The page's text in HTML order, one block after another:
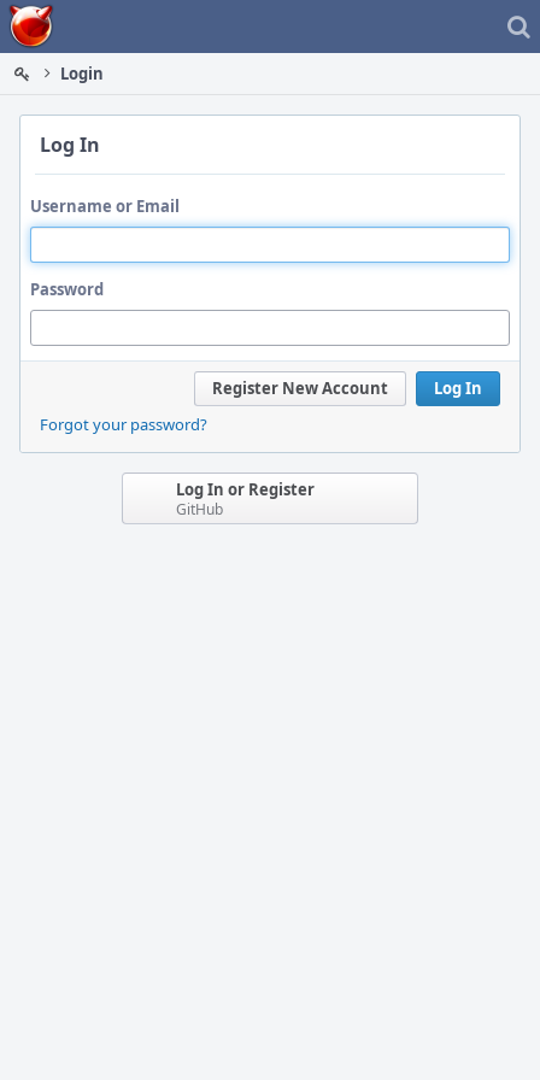
Home
Login
Log In
Username or Email
Password
Log In
Register New Account
Forgot your password?
Log In or Register
GitHub